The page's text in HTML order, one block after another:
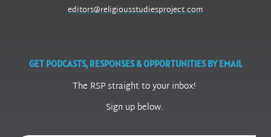
editors@religiousstudiesproject.com
GET PODCASTS, RESPONSES & OPPORTUNITIES BY EMAIL
The RSP straight to your inbox!
Sign up below.